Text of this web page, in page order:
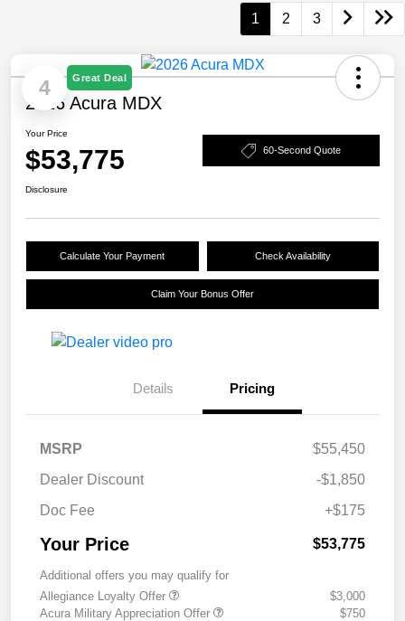
1 2 3
4 Great Deal
2026 Acura MDX
Your Price
$53,775 60-Second Quote
Disclosure
Calculate Your Payment Check Availability
Claim Your Bonus Offer
Details Pricing
MSRP
$55,450
Dealer Discount
-$1,850
Doc Fee
+$175
Your Price $53,775
Additional offers you may qualify for
Allegiance Loyalty Offer
$3,000
Acura Military Appreciation Offer
$750